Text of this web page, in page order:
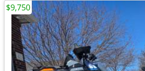
$9,750